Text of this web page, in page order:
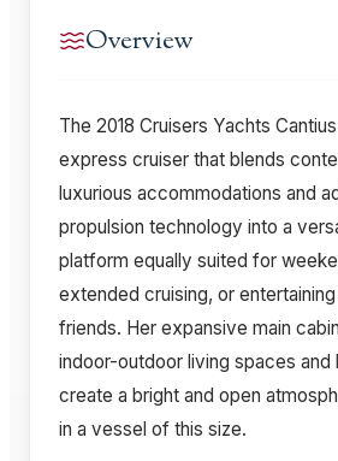
Overview
The 2018 Cruisers Yachts
express cruiser that blends
luxurious accommodations and
propulsion technology into a
platform equally suited for
extended cruising, or
friends. Her expansive main
indoor-outdoor living spaces and
create a bright and open
in a vessel of this size.